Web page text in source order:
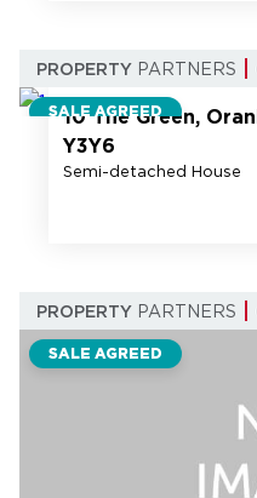
PROPERTY PARTNERS
SALE AGREED
22
10 The Green,
Y3Y6
Semi-detached House
PROPERTY PARTNERS
SALE AGREED